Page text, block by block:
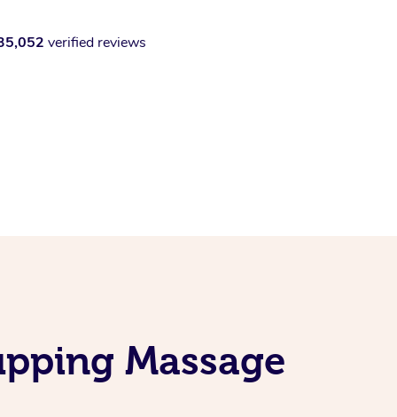
verified reviews
Massage